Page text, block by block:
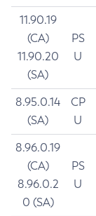
11.90.19
(CA)
11.90.20
(SA)
PS
U
8.95.0.14
(SA)
CP
U
8.96.0.19
(CA)
8.96.0.2
0 (SA)
PS
U